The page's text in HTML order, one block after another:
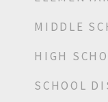
MIDDLE
HIGH
SCHOOL